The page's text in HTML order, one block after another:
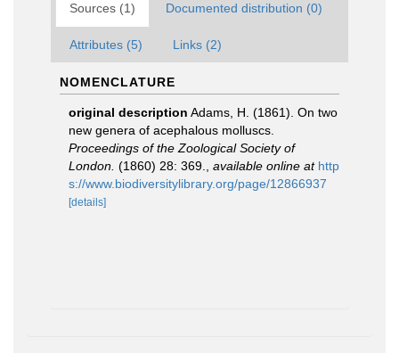
Sources (1) Documented distribution (0)
Attributes (5) Links (2)
NOMENCLATURE
original description Adams, H. (1861). On two
new genera of acephalous molluscs.
Proceedings of the Zoological Society of
London. (1860) 28: 369. available online at http
s://www.biodiversitylibrary.org/page/12866937
[details]